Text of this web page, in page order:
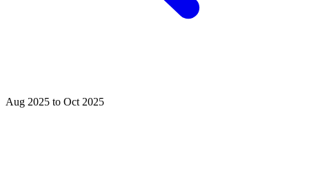
Aug 2025 to Oct 2025